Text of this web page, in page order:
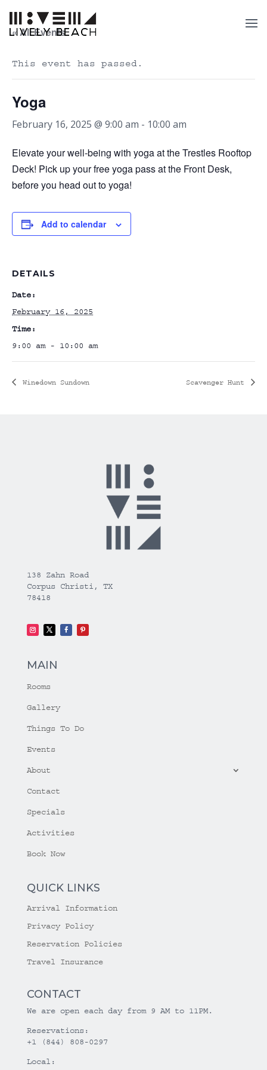
« All Events
This event has passed.
Yoga
February 16, 2025 @ 9:00 am - 10:00 am
Elevate your well-being with yoga at the Trestles Rooftop
Deck! Pick up your free yoga pass at the Front Desk,
before you head out to yoga!
Add to calendar
DETAILS
Date:
February 16, 2025
Time:
9:00 am - 10:00 am
Winedown Sundown Scavenger Hunt
138 Zahn Road
Corpus Christi, TX
78418
MAIN
Rooms
Gallery
Things To Do
Events
About
Contact
Specials
Activities
Book Now
QUICK LINKS
Arrival Information
Privacy Policy
Reservation Policies
Travel Insurance
CONTACT
We are open each day from 9 AM to 11PM.
Reservations:
+1 (844) 808-0297
Local: